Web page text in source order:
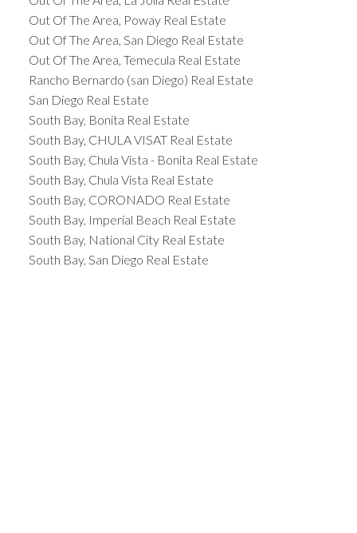
Out Of The Area, Poway Real Estate
Out Of The Area, San Diego Real Estate
Out Of The Area, Temecula Real Estate
Rancho Bernardo (san Diego) Real Estate
San Diego Real Estate
South Bay, Bonita Real Estate
South Bay, CHULA VISAT Real Estate
South Bay, Chula Vista - Bonita Real Estate
South Bay, Chula Vista Real Estate
South Bay, CORONADO Real Estate
South Bay, Imperial Beach Real Estate
South Bay, National City Real Estate
South Bay, San Diego Real Estate